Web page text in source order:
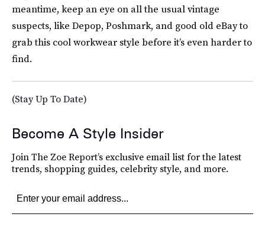
meantime, keep an eye on all the usual vintage
suspects, like Depop, Poshmark, and good old eBay to
grab this cool workwear style before it’s even harder to
find.
(Stay Up To Date)
Become A Style Insider
Join The Zoe Report’s exclusive email list for the latest
trends, shopping guides, celebrity style, and more.